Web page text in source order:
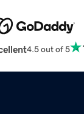
4.5 out of 5